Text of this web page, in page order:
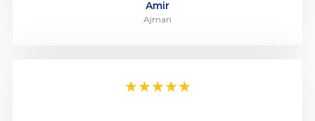
Amir
Ajman
★★★★★